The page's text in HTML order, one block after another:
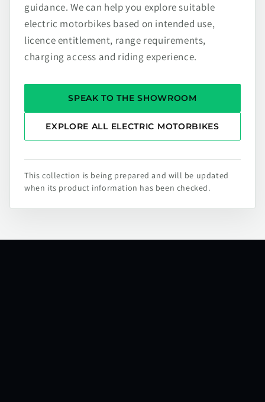
guidance. We can help you explore suitable
electric motorbikes based on intended use,
licence entitlement, range requirements,
charging access and riding experience.
SPEAK TO THE SHOWROOM
EXPLORE ALL ELECTRIC MOTORBIKES
This collection is being prepared and will be updated
when its product information has been checked.